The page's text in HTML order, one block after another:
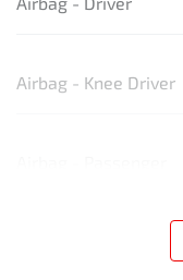
Airbag - Knee Driver